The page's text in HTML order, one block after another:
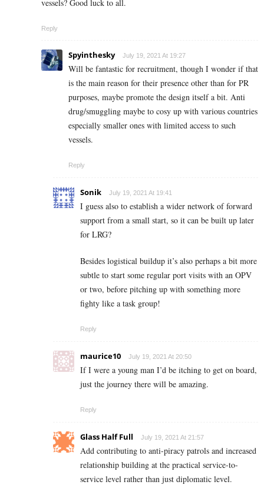
vessels? Good luck to all.
Reply
Spyinthesky July 19, 2021 At 19:27
Will be fantastic for recruitment, though I wonder if that
is the main reason for their presence other than for PR
purposes, maybe promote the design itself a bit. Anti
drug/smuggling maybe to cosy up with various countries
especially smaller ones with limited access to such
vessels.
Reply
Sonik July 19, 2021 At 19:41
I guess also to establish a wider network of forward
support from a small start, so it can be built up later
for LRG?
Besides logistical buildup it’s also perhaps a bit more
subtle to start some regular port visits with an OPV
or two, before pitching up with something more
fighty like a task group!
Reply
maurice10 July 19, 2021 At 20:50
If I were a young man I’d be itching to get on board,
just the journey there will be amazing.
Reply
Glass Half Full July 19, 2021 At 21:57
Add contributing to anti-piracy patrols and increased
relationship building at the practical service-to-
service level rather than just diplomatic level.